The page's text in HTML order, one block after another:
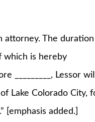
attorney. The
which is hereby
_________, Lessor
Lake Colorado City,
added.]